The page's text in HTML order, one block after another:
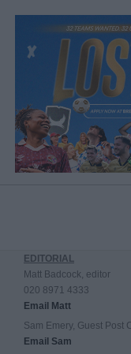
EDITORIAL
Matt Badcock, editor
020 8971 4333
Email Matt
Sam Emery, Guest Post
Email Sam